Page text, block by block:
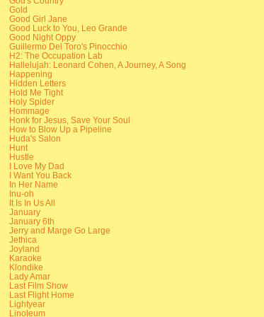
Gold
Good Girl Jane
Good Luck to You, Leo Grande
Good Night Oppy
Guillermo Del Toro's Pinocchio
H2: The Occupation Lab
Hallelujah: Leonard Cohen, A Journey, A Song
Happening
Hidden Letters
Hold Me Tight
Holy Spider
Hommage
Honk for Jesus, Save Your Soul
How to Blow Up a Pipeline
Huda's Salon
Hunt
Hustle
I Love My Dad
I Want You Back
In Her Name
Inu-oh
It Is In Us All
January
January 6th
Jerry and Marge Go Large
Jethica
Joyland
Karaoke
Klondike
Lady Amar
Last Film Show
Last Flight Home
Lightyear
Linoleum